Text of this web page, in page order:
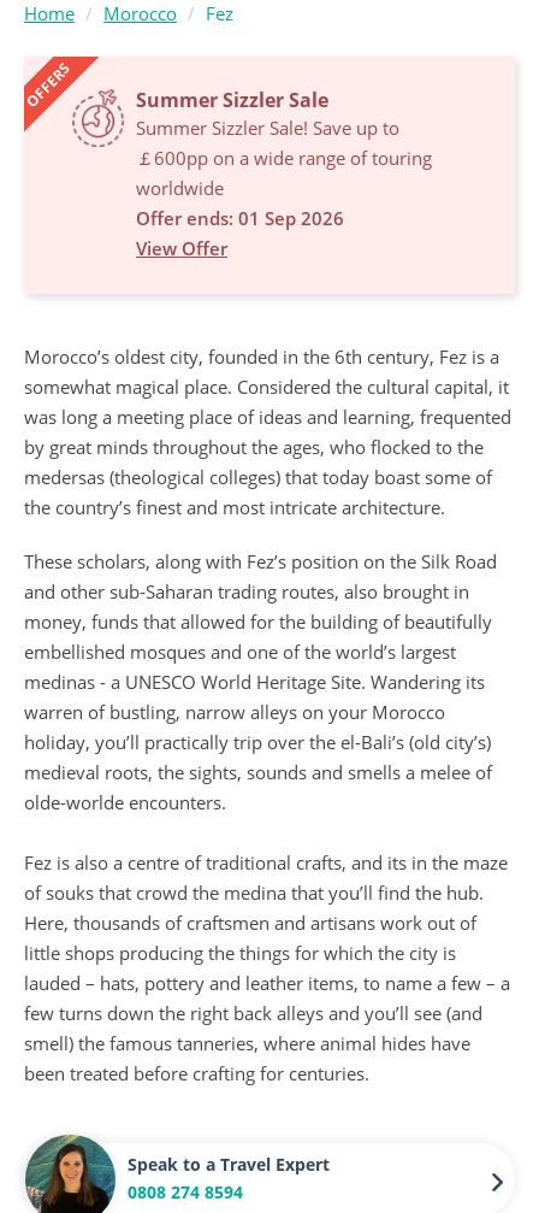
Home Morocco Fez
OFFERS Summer Sizzler Sale
Summer Sizzler Sale! Save up to
￡600pp on a wide range of touring
worldwide
Offer ends: 01 Sep 2026
View Offer
Morocco’s oldest city, founded in the 6th century, Fez is a
somewhat magical place. Considered the cultural capital, it
was long a meeting place of ideas and learning, frequented
by great minds throughout the ages, who flocked to the
medersas (theological colleges) that today boast some of
the country’s finest and most intricate architecture.
These scholars, along with Fez’s position on the Silk Road
and other sub-Saharan trading routes, also brought in
money, funds that allowed for the building of beautifully
embellished mosques and one of the world’s largest
medinas - a UNESCO World Heritage Site. Wandering its
warren of bustling, narrow alleys on your Morocco
holiday, you’ll practically trip over the el-Bali’s (old city’s)
medieval roots, the sights, sounds and smells a melee of
olde-worlde encounters.
Fez is also a centre of traditional crafts, and its in the maze
of souks that crowd the medina that you’ll find the hub.
Here, thousands of craftsmen and artisans work out of
little shops producing the things for which the city is
lauded – hats, pottery and leather items, to name a few – a
few turns down the right back alleys and you’ll see (and
smell) the famous tanneries, where animal hides have
been treated before crafting for centuries.
Speak to a Travel Expert
0808 274 8594